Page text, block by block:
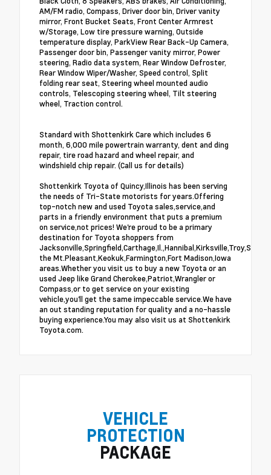
AM/FM radio, Compass, Driver door bin, Driver vanity
mirror, Front Bucket Seats, Front Center Armrest
w/Storage, Low tire pressure warning, Outside
temperature display, ParkView Rear Back-Up Camera,
Passenger door bin, Passenger vanity mirror, Power
steering, Radio data system, Rear Window Defroster,
Rear Window Wiper/Washer, Speed control, Split
folding rear seat, Steering wheel mounted audio
controls, Telescoping steering wheel, Tilt steering
wheel, Traction control.
Standard with Shottenkirk Care which includes 6
month, 6,000 mile powertrain warranty, dent and ding
repair, tire road hazard and wheel repair, and
windshield chip repair. (Call us for details)
Shottenkirk Toyota of Quincy,Illinois has been serving
the needs of Tri-State motorists for years.Offering
top-notch new and used Toyota sales,service,and
parts in a friendly environment that puts a premium
on service,not prices! We're proud to be a primary
destination for Toyota shoppers from
the Mt.Pleasant,Keokuk,Farmington,Fort Madison,Iowa
areas.Whether you visit us to buy a new Toyota or an
used Jeep like Grand Cherokee,Patriot,Wrangler or
Compass,or to get service on your existing
vehicle,you'll get the same impeccable service.We have
an out standing reputation for quality and a no-hassle
buying experience.You may also visit us at Shottenkirk
Toyota.com.
VEHICLE
PROTECTION
PACKAGE